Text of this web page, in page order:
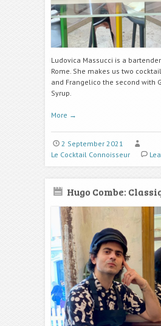
Ludovica Massucci is a
Rome. She makes us two
and Frangelico the second with
Syrup.
More →
2 September 2021
Le Cocktail Connoisseur
Hugo Combe: